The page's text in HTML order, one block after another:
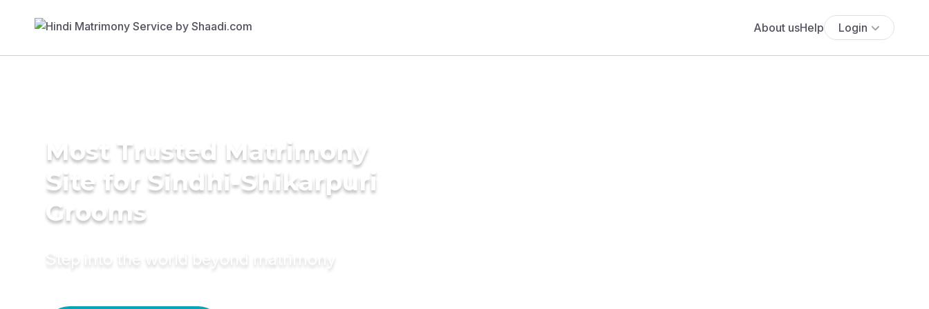
About usHelp Login
Most Trusted Matrimony
Site for Sindhi-Shikarpuri
Grooms
Step into the world beyond matrimony